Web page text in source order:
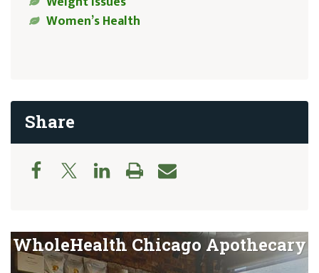
Women’s Health
Share
WholeHealth Chicago Apothecary